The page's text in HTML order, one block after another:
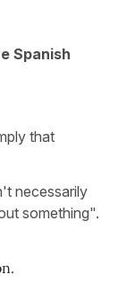
Spanish
that
necessarily
something".